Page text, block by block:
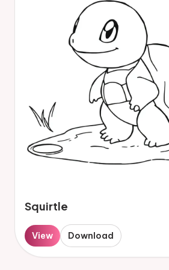
Squirtle
View Download